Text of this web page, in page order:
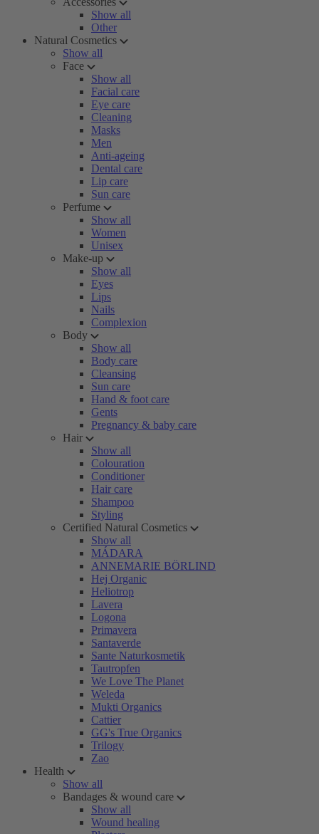
Show all
Other
Natural Cosmetics
Show all
Face
Show all
Facial care
Eye care
Cleaning
Masks
Men
Anti-ageing
Dental care
Lip care
Sun care
Perfume
Show all
Women
Unisex
Make-up
Show all
Eyes
Lips
Nails
Complexion
Body
Show all
Body care
Cleansing
Sun care
Hand & foot care
Gents
Pregnancy & baby care
Hair
Show all
Colouration
Conditioner
Hair care
Shampoo
Styling
Certified Natural Cosmetics
Show all
MÁDARA
ANNEMARIE BÖRLIND
Hej Organic
Heliotrop
Lavera
Logona
Primavera
Santaverde
Sante Naturkosmetik
Tautropfen
We Love The Planet
Weleda
Mukti Organics
Cattier
GG's True Organics
Trilogy
Zao
Health
Show all
Bandages & wound care
Show all
Wound healing